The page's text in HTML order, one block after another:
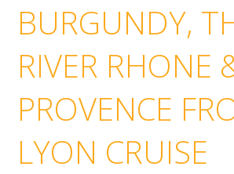
BURGUNDY,
RIVER RHONE
PROVENCE
LYON CRUISE